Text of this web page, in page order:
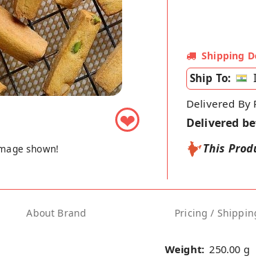
❤
shown!
Shipping
Ship To:
Delivered By
Delivered
This
About Brand Pricing /
Weight: 250.00 g